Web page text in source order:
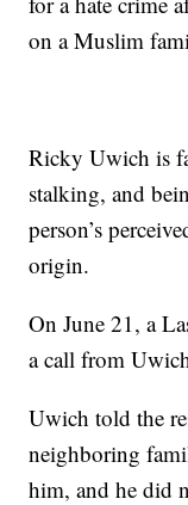
on a Muslim
Ricky Uwich is
stalking, and
person’s
origin.
On June 21, a
a call from
Uwich told the
neighboring
him, and he did